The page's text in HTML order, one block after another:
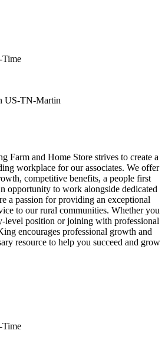
Time
US-TN-Martin
Farm and Home Store strives to create a
workplace for our associates. We offer
competitive benefits, a people first
opportunity to work alongside dedicated
a passion for providing an exceptional
to our rural communities. Whether you
level position or joining with professional
encourages professional growth and
resource to help you succeed and grow
Time